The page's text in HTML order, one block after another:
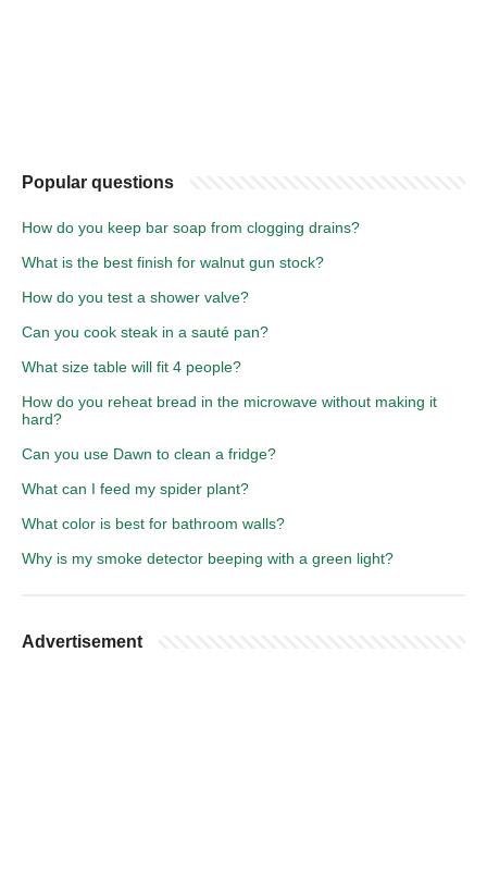
Popular questions
How do you keep bar soap from clogging drains?
What is the best finish for walnut gun stock?
How do you test a shower valve?
Can you cook steak in a sauté pan?
What size table will fit 4 people?
How do you reheat bread in the microwave without making it
hard?
Can you use Dawn to clean a fridge?
What can I feed my spider plant?
What color is best for bathroom walls?
Why is my smoke detector beeping with a green light?
Advertisement